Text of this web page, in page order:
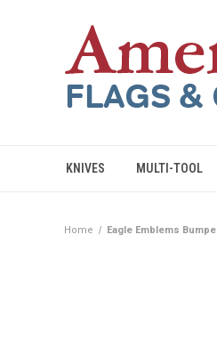
KNIVES MULTI-TOOL
Home Eagle Emblems